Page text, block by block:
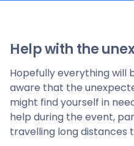
Help with the
Hopefully everything will
aware that the
might find yourself in
help during the event,
travelling long distances